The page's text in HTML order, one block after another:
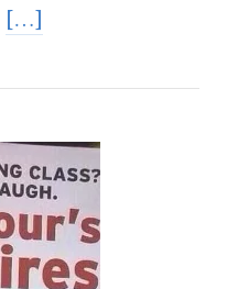
[…]